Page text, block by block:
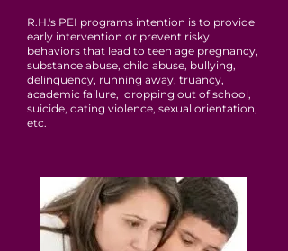
R.H.'s PEI programs intention is to provide
early intervention or prevent risky
behaviors that lead to teen age pregnancy,
substance abuse, child abuse, bullying,
delinquency, running away, truancy,
academic failure, dropping out of school,
suicide, dating violence, sexual orientation,
etc.